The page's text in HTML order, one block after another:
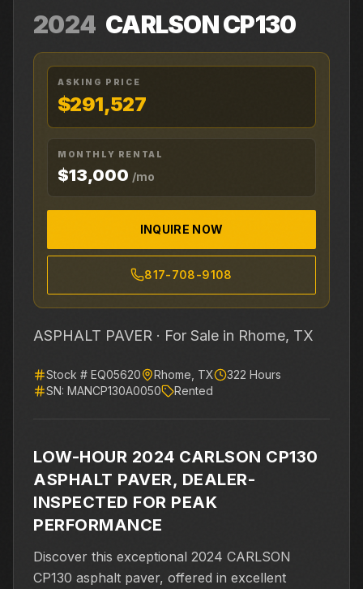
2024 CARLSONCP130
ASKING PRICE
$291,527
MONTHLY RENTAL
$13,000 /mo
INQUIRE NOW
817-708-9108
ASPHALT PAVER · For Sale in Rhome, TX
Stock # EQ05620 Rhome TX 322 Hours
SN: MANCP130A0050 Rented
LOW-HOUR 2024 CARLSON CP130
ASPHALT PAVER, DEALER-
INSPECTED FOR PEAK
PERFORMANCE
Discover this exceptional 2024 CARLSON
CP130 asphalt paver, offered in excellent